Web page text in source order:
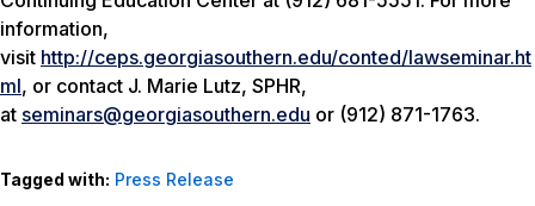
information,
visit http://ceps.georgiasouthern.edu/conted/lawseminar.ht
ml, or contact J. Marie Lutz, SPHR,
at seminars@georgiasouthern.edu or (912) 871-1763.
Tagged with: Press Release